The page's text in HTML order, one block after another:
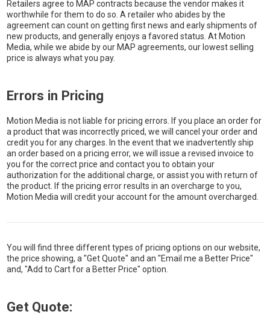
Retailers agree to MAP contracts because the vendor makes it
worthwhile for them to do so. A retailer who abides by the
agreement can count on getting first news and early shipments of
new products, and generally enjoys a favored status. At Motion
Media, while we abide by our MAP agreements, our lowest selling
price is always what you pay.
Errors in Pricing
Motion Media is not liable for pricing errors. If you place an order for
a product that was incorrectly priced, we will cancel your order and
credit you for any charges. In the event that we inadvertently ship
an order based on a pricing error, we will issue a revised invoice to
you for the correct price and contact you to obtain your
authorization for the additional charge, or assist you with return of
the product. If the pricing error results in an overcharge to you,
Motion Media will credit your account for the amount overcharged.
You will find three different types of pricing options on our website,
the price showing, a "Get Quote" and an "Email me a Better Price"
and, "Add to Cart for a Better Price" option.
Get Quote: